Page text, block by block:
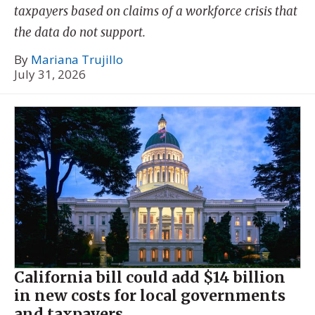
taxpayers based on claims of a workforce crisis that
the data do not support.
By Mariana Trujillo
July 31, 2026
California bill could add $14 billion
in new costs for local governments